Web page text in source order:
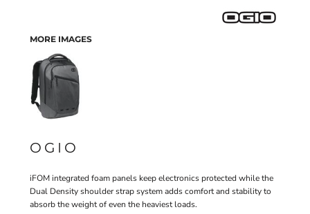
MORE IMAGES
OGIO
iFOM integrated foam panels keep electronics protected while the
Dual Density shoulder strap system adds comfort and stability to
absorb the weight of even the heaviest loads.